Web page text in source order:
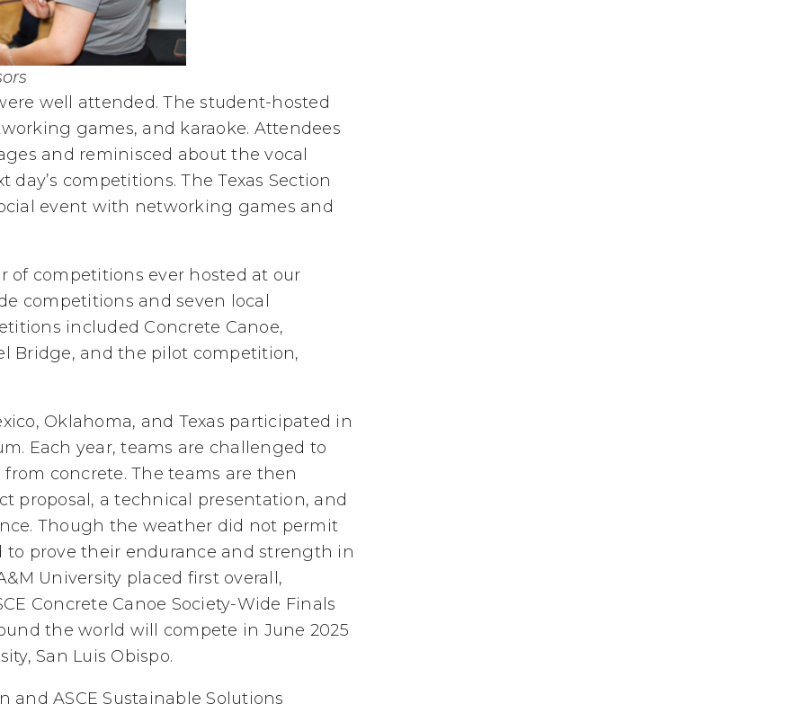
well attended. The student-hosted
games, and karaoke. Attendees
and reminisced about the vocal
competitions. The Texas Section
event with networking games and
of competitions ever hosted at our
competitions and seven local
included Concrete Canoe,
Bridge, and the pilot competition,
Oklahoma, and Texas participated in
Each year, teams are challenged to
concrete. The teams are then
proposal, a technical presentation, and
Though the weather did not permit
to prove their endurance and strength in
University placed first overall,
Concrete Canoe Society-Wide Finals
the world will compete in June 2025
San Luis Obispo.
and ASCE Sustainable Solutions